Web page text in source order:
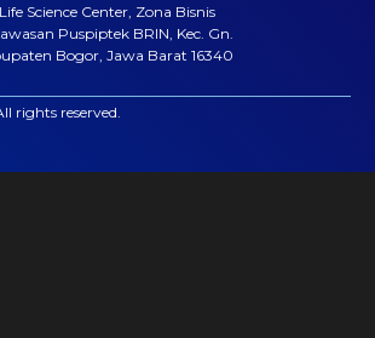
Science Center, Zona Bisnis
Puspiptek BRIN, Kec. Gn.
Bogor, Jawa Barat 16340
rights reserved.